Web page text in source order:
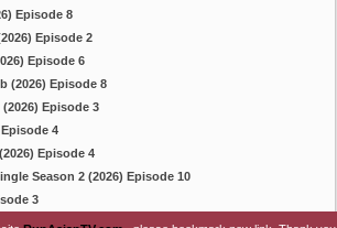
Episode 8
Episode 2
Episode 6
(2026) Episode 8
Episode 3
4
Episode 4
Season 2 (2026) Episode 10
3